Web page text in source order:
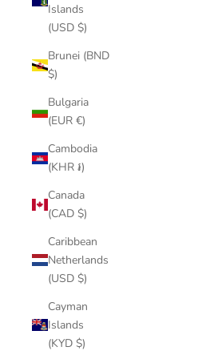
Islands
(USD $)
Brunei (BND
$)
Bulgaria
(EUR €)
Cambodia
(KHR ៛)
Canada
(CAD $)
Caribbean
Netherlands
(USD $)
Cayman
Islands
(KYD $)